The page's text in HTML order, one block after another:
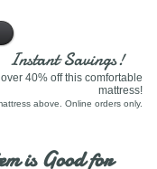
Instant Savings!
40% off this comfortable
mattress!
above. Online orders only.
is Good for